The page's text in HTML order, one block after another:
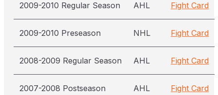
2009-2010 Regular Season AHL Fight Card
2009-2010 Preseason NHL Fight Card
2008-2009 Regular Season AHL Fight Card
2007-2008 Postseason AHL Fight Card